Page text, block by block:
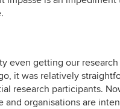
even getting our
it was relatively
research participants.
and organisations are